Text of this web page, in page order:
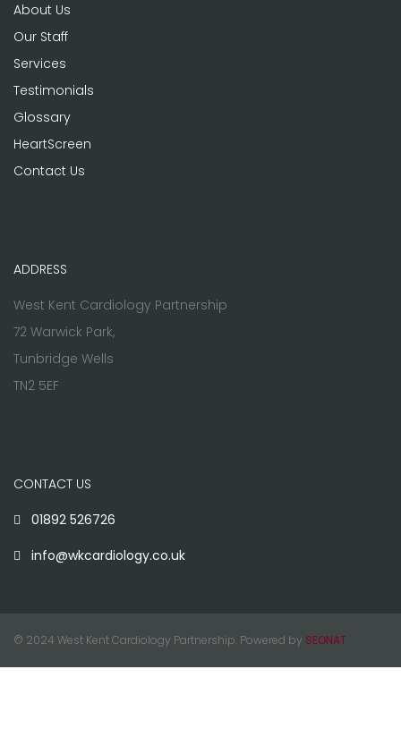
About Us
Our Staff
Services
Testimonials
Glossary
HeartScreen
Contact Us
ADDRESS
West Kent Cardiology Partnership
72 Warwick Park,
Tunbridge Wells
TN2 5EF
CONTACT US
01892 526726
info@wkcardiology.co.uk
© 2024 West Kent Cardiology Partnership. Powered by SEONAT